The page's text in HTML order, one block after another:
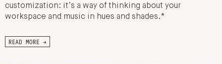
customization: it’s a way of thinking about your
workspace and music in hues and shades.*
READ MORE →